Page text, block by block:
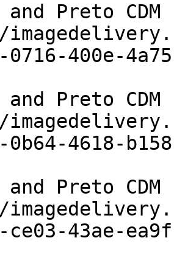
Preto CDM
0716-400e-
Preto CDM
0b64-4618-
Preto CDM
ce03-43ae-